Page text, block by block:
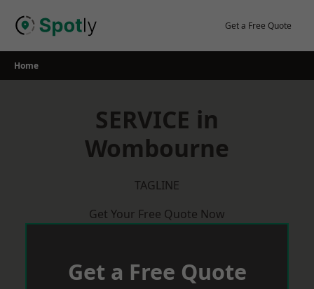
Get a Free Quote
Home
SERVICE in
Wombourne
TAGLINE
Get Your Free Quote Now
Get a Free Quote